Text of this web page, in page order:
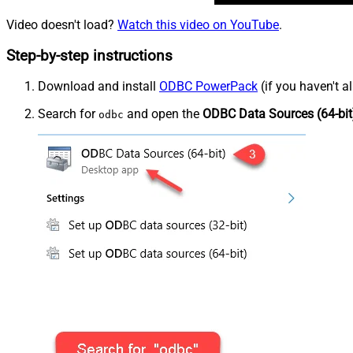
Video doesn't load? Watch this video on YouTube.
Step-by-step instructions
Download and install ODBC PowerPack (if you haven't
Search for odbc and open the ODBC Data Sources (64-